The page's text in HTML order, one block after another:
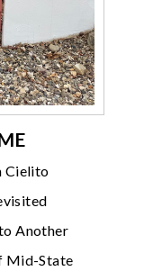
Cielito
Another
Mid-State